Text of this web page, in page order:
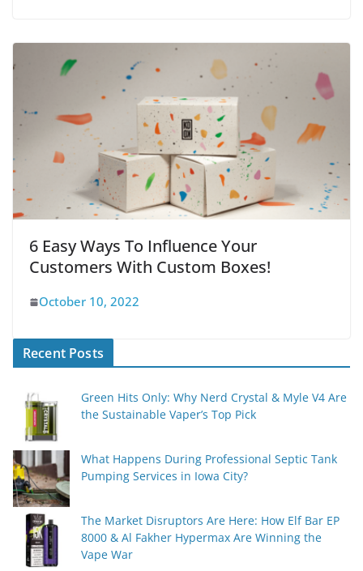
6 Easy Ways To Influence Your
Customers With Custom Boxes!
October 10, 2022
Recent Posts
Green Hits Only: Why Nerd Crystal & Myle V4 Are
the Sustainable Vaper’s Top Pick
What Happens During Professional Septic Tank
Pumping Services in Iowa City?
The Market Disruptors Are Here: How Elf Bar EP
8000 & Al Fakher Hypermax Are Winning the
Vape War